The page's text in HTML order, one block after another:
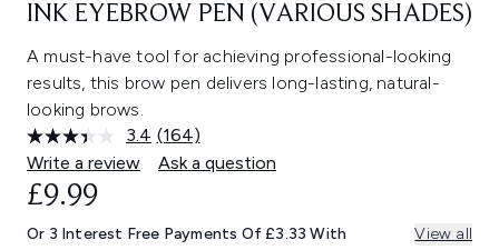
INK EYEBROW PEN (VARIOUS SHADES)
A must-have tool for achieving professional-looking
results, this brow pen delivers long-lasting, natural-
looking brows.
3.4 Read
164
Reviews.
link.
(164)
Write a review
Ask a question
£9.99
Or 3 Interest Free Payments Of £3.33 With View all